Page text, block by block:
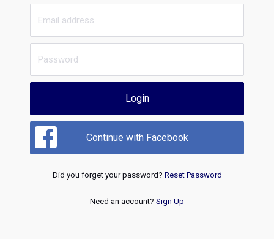
Login
Continue with Facebook
Did you forget your password? Reset Password
Need an account? Sign Up